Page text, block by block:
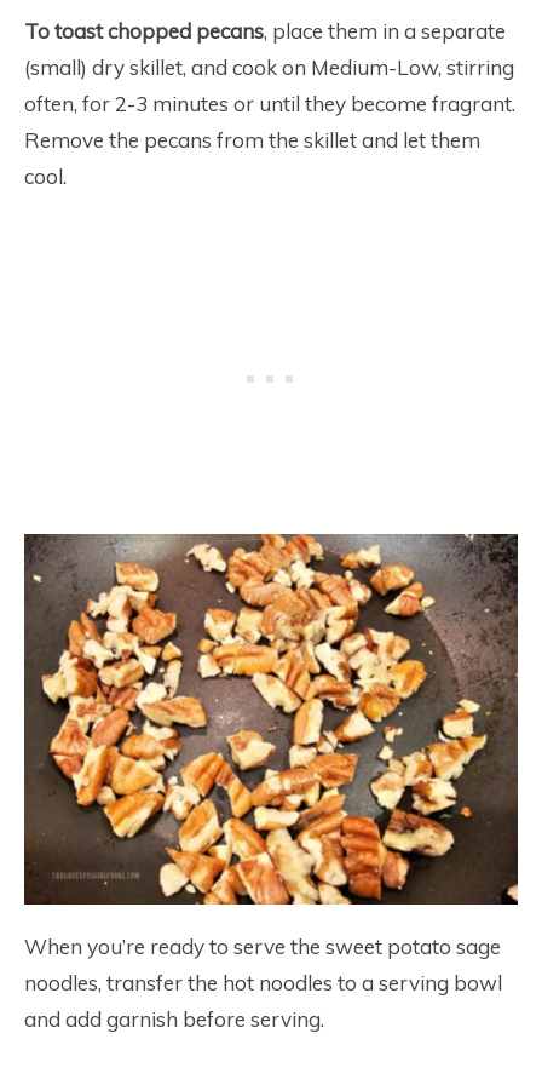
To toast chopped pecans, place them in a separate
(small) dry skillet, and cook on Medium-Low, stirring
often, for 2-3 minutes or until they become fragrant.
Remove the pecans from the skillet and let them
cool.
When you’re ready to serve the sweet potato sage
noodles, transfer the hot noodles to a serving bowl
and add garnish before serving.